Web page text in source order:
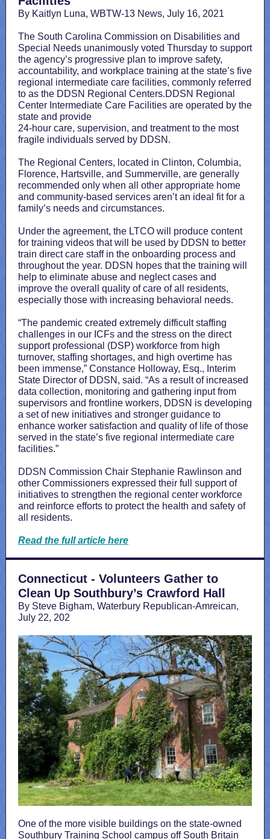
By Kaitlyn Luna, WBTW-13 News, July 16, 2021
The South Carolina Commission on Disabilities and
Special Needs unanimously voted Thursday to support
the agency’s progressive plan to improve safety,
accountability, and workplace training at the state’s five
regional intermediate care facilities, commonly referred
to as the DDSN Regional Centers.DDSN Regional
Center Intermediate Care Facilities are operated by the
state and provide
24-hour care, supervision, and treatment to the most
fragile individuals served by DDSN.
The Regional Centers, located in Clinton, Columbia,
Florence, Hartsville, and Summerville, are generally
recommended only when all other appropriate home
and community-based services aren’t an ideal fit for a
family’s needs and circumstances.
Under the agreement, the LTCO will produce content
for training videos that will be used by DDSN to better
train direct care staff in the onboarding process and
throughout the year. DDSN hopes that the training will
help to eliminate abuse and neglect cases and
improve the overall quality of care of all residents,
especially those with increasing behavioral needs.
“The pandemic created extremely difficult staffing
challenges in our ICFs and the stress on the direct
support professional (DSP) workforce from high
turnover, staffing shortages, and high overtime has
been immense,” Constance Holloway, Esq., Interim
State Director of DDSN, said. “As a result of increased
data collection, monitoring and gathering input from
supervisors and frontline workers, DDSN is developing
a set of new initiatives and stronger guidance to
enhance worker satisfaction and quality of life of those
served in the state’s five regional intermediate care
facilities.”
DDSN Commission Chair Stephanie Rawlinson and
other Commissioners expressed their full support of
initiatives to strengthen the regional center workforce
and reinforce efforts to protect the health and safety of
all residents.
Read the full article here
Connecticut - Volunteers Gather to
Clean Up Southbury’s Crawford Hall
By Steve Bigham, Waterbury Republican-Amreican,
July 22, 202
One of the more visible buildings on the state-owned
Southbury Training School campus off South Britain